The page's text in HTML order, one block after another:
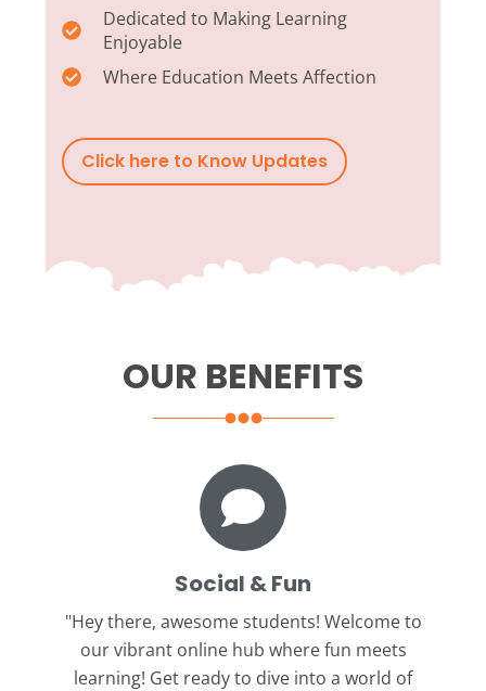
Dedicated to Making Learning
Enjoyable
Where Education Meets Affection
Click here to Know Updates
OUR BENEFITS
Social & Fun
"Hey there, awesome students! Welcome to
our vibrant online hub where fun meets
learning! Get ready to dive into a world of